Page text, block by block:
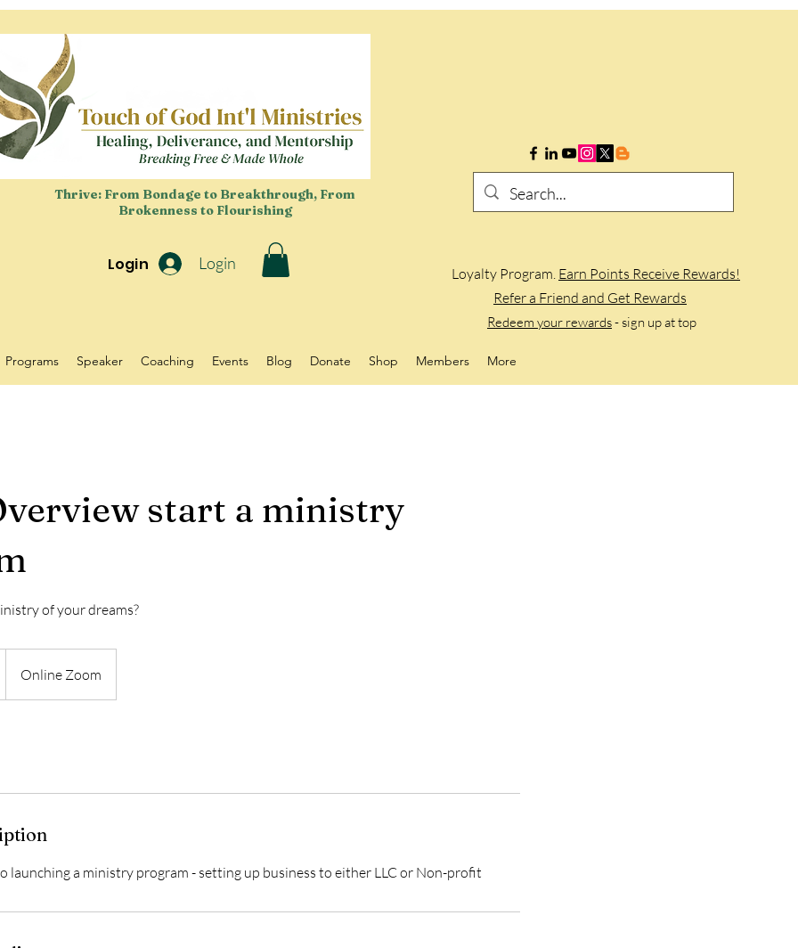
Thrive: From Bondage to Breakthrough, From
Brokenness to Flourishing
Login
Login Loyalty Program. Earn Points Receive Rewards!
Refer a Friend and Get Rewards
Redeem your rewards- sign up at top
Programs Speaker Coaching Events Blog Donate Shop Members More
start a ministry
of your dreams?
Online Zoom
launching a ministry program - setting up business to either LLC or Non-profit